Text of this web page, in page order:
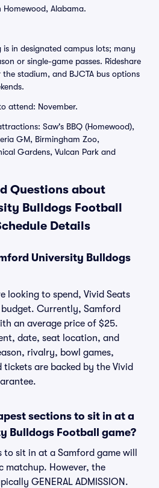
Homewood, Alabama.
in designated campus lots; many
or single-game passes. Rideshare
the stadium, and BJCTA bus options
attend: November.
Saw's BBQ (Homewood),
GM, Birmingham Zoo,
Gardens, Vulcan Park and
Questions about
Bulldogs Football
Details
University Bulldogs
looking to spend, Vivid Seats
Currently, Samford
an average price of $25.
date, seat location, and
rivalry, bowl games,
are backed by the Vivid
sections to sit in at a
Bulldogs Football game?
to sit in at a Samford game will
matchup. However, the
GENERAL ADMISSION.